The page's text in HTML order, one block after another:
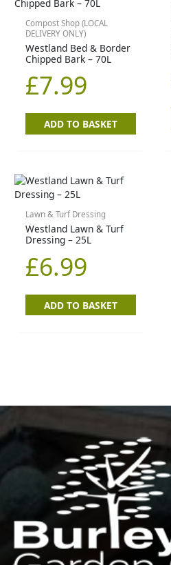
Compost Shop (LOCAL
DELIVERY ONLY)
Westland Bed & Border
Chipped Bark – 70L
£7.99
ADD TO BASKET
Lawn & Turf Dressing
Westland Lawn & Turf
Dressing – 25L
£6.99
ADD TO BASKET